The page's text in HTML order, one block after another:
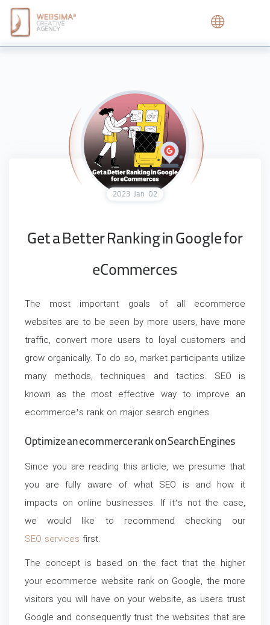
Get a Better Ranking in Google for
eCommerces
The most important goals of all ecommerce
websites are to be seen by more users, have more
traffic, convert more users to loyal customers and
grow organically. To do so, market participants utilize
many methods, techniques and tactics. SEO is
known as the most effective way to improve an
ecommerce’s rank on major search engines.
Optimize an ecommerce rank on Search Engines
Since you are reading this article, we presume that
you are fully aware of what SEO is and how it
impacts on online businesses. If it’s not the case,
we would like to recommend checking our
SEO services first.
The concept is based on the fact that the higher
your ecommerce website rank on Google, the more
visitors you will have on your website, as users trust
Google and consequently trust the websites that are
02
Jan
2023